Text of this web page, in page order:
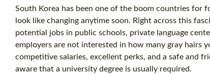
South Korea has been one of the boom countries for
look like changing anytime soon. Right across this
potential jobs in public schools, private language
employers are not interested in how many gray hairs
competitive salaries, excellent perks, and a safe and
aware that a university degree is usually required.